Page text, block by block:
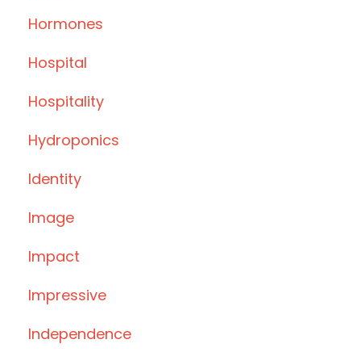
Hormones
Hospital
Hospitality
Hydroponics
Identity
Image
Impact
Impressive
Independence